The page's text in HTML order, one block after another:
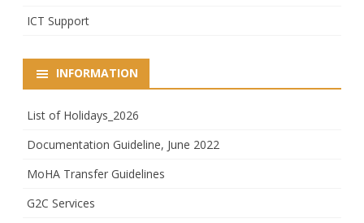
ICT Support
INFORMATION
List of Holidays_2026
Documentation Guideline, June 2022
MoHA Transfer Guidelines
G2C Services